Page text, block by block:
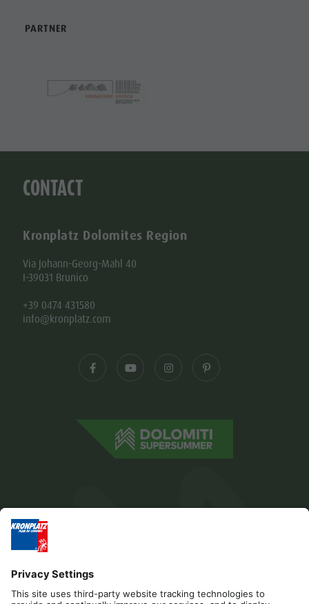
PARTNER
CONTACT
Kronplatz Dolomites Region
Via Johann-Georg-Mahl 40
I-39031 Brunico
+39 0474 431580
info@kronplatz.com